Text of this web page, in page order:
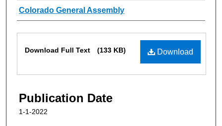
Authors
Colorado General Assembly
Download
Download Full Text (133 KB)
Publication Date
1-1-2022